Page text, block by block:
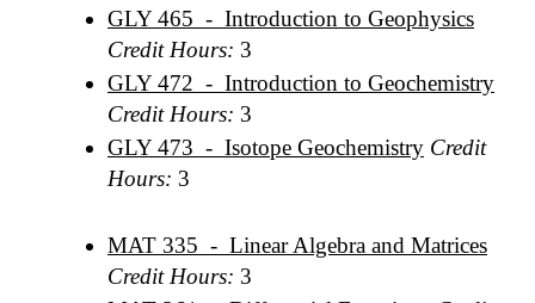
GLY 465 - Introduction to Geophysics
Credit Hours: 3
GLY 472 - Introduction to Geochemistry
Credit Hours: 3
GLY 473 - Isotope Geochemistry Credit
Hours: 3
MAT 335 - Linear Algebra and Matrices
Credit Hours: 3